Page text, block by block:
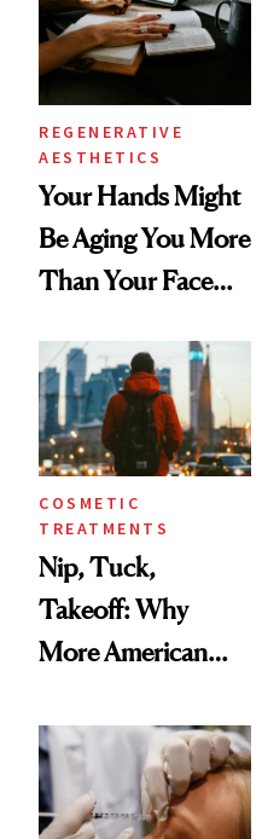
REGENERATIVE
AESTHETICS
Your Hands Might
Be Aging You More
Than Your Face—
Injectable Solution
COSMETIC
TREATMENTS
Nip, Tuck,
Takeoff: Why
More American
Abroad for
Cosmetic
Procedures